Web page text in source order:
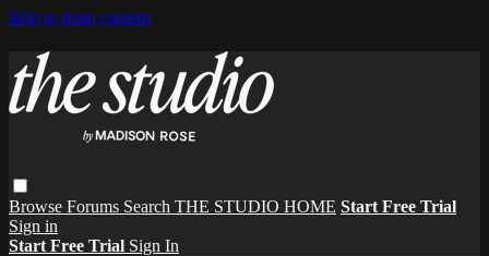
Skip to main content
Browse Forums Search THE STUDIO HOME Start Free Trial
Sign in
Start Free Trial Sign In